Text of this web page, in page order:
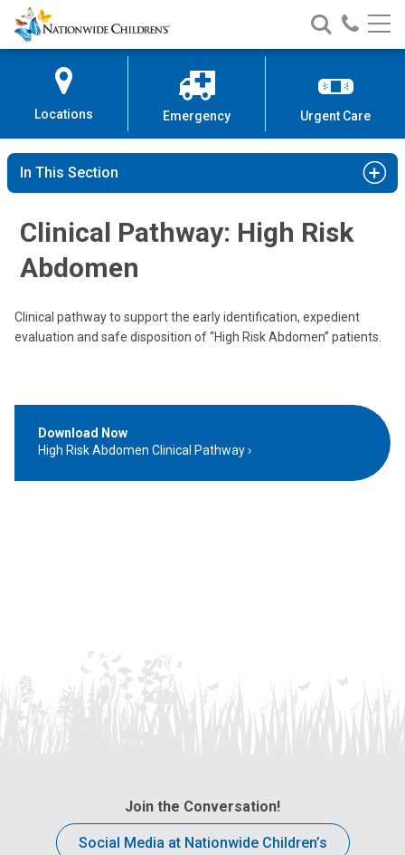
Skip
to
Content
Nationwide
Children’s
Search
Nationwide
Children’s
Call
Locations Emergency Urgent Care
In This Section
Clinical Pathway: High Risk
Abdomen
Clinical pathway to support the early identification, expedient
evaluation and safe disposition of “High Risk Abdomen” patients.
Download Now
High Risk Abdomen Clinical Pathway
Join the Conversation!
Social Media at Nationwide Children’s